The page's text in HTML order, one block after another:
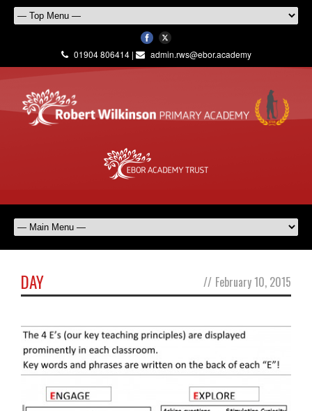
01904 806414 | admin.rws@ebor.academy
DAY // February 10, 2015